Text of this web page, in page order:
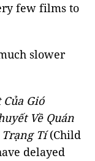
few films to
slower
Gió
Về Quán
Trạng Tí(Child
delayed